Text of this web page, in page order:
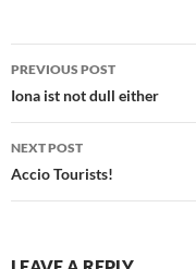
Post
navigation
PREVIOUS POST
Iona ist not dull either
NEXT POST
Accio Tourists!